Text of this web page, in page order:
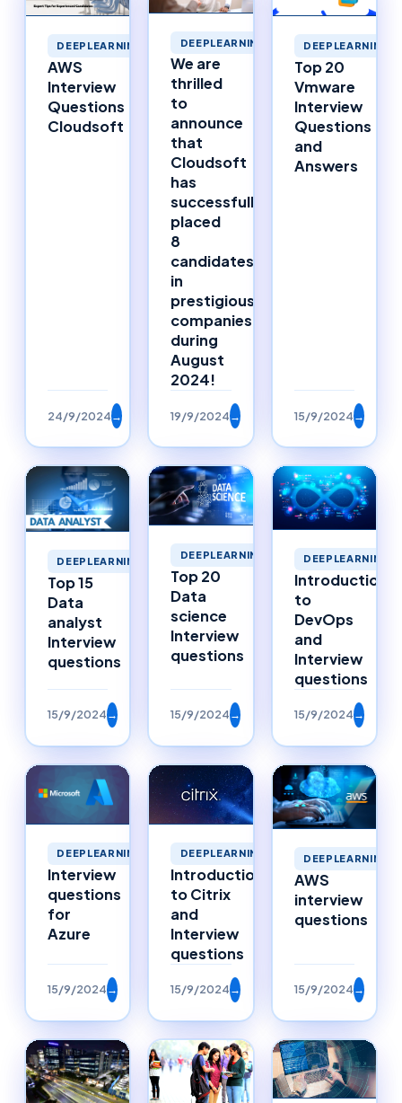
DEEPLEARNING
AWS
Interview
Questions
Cloudsoft
24/9/2024→
DEEPLEARNING
We are
thrilled
to
announce
that
Cloudsoft
has
successfully
placed
8
candidates
in
prestigious
companies
during
August
2024!
19/9/2024→
DEEPLEARNING
Top 20
Vmware
Interview
Questions
and
Answers
15/9/2024→
DEEPLEARNING
Top 15
Data
analyst
Interview
questions
15/9/2024→
DEEPLEARNING
Top 20
Data
science
Interview
questions
15/9/2024→
DEEPLEARNING
Introduction
to
DevOps
and
Interview
questions
15/9/2024→
DEEPLEARNING
Interview
questions
for
Azure
15/9/2024→
DEEPLEARNING
Introduction
to Citrix
and
Interview
questions
15/9/2024→
DEEPLEARNING
AWS
interview
questions
15/9/2024→